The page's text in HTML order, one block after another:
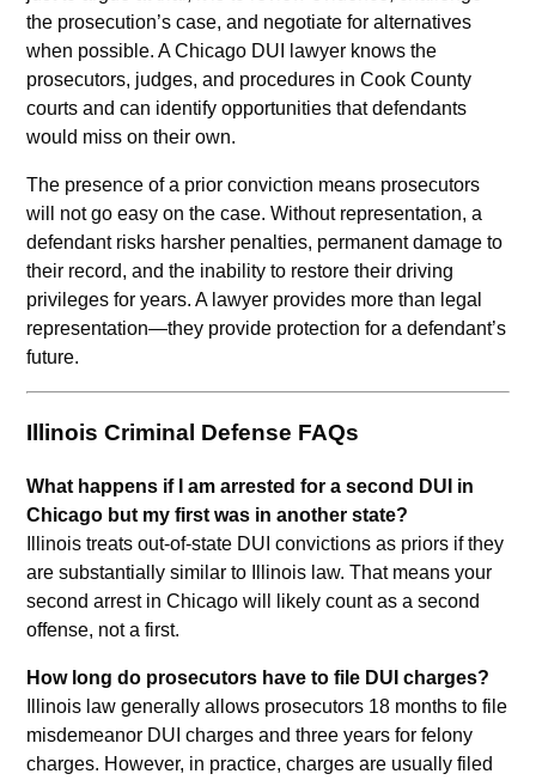
the prosecution’s case, and negotiate for alternatives
when possible. A Chicago DUI lawyer knows the
prosecutors, judges, and procedures in Cook County
courts and can identify opportunities that defendants
would miss on their own.
The presence of a prior conviction means prosecutors
will not go easy on the case. Without representation, a
defendant risks harsher penalties, permanent damage to
their record, and the inability to restore their driving
privileges for years. A lawyer provides more than legal
representation—they provide protection for a defendant’s
future.
Illinois Criminal Defense FAQs
What happens if I am arrested for a second DUI in
Chicago but my first was in another state?
Illinois treats out-of-state DUI convictions as priors if they
are substantially similar to Illinois law. That means your
second arrest in Chicago will likely count as a second
offense, not a first.
How long do prosecutors have to file DUI charges?
Illinois law generally allows prosecutors 18 months to file
misdemeanor DUI charges and three years for felony
charges. However, in practice, charges are usually filed